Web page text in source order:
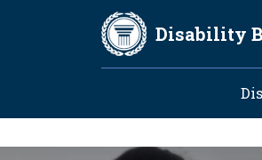
Skip to main content
Disability